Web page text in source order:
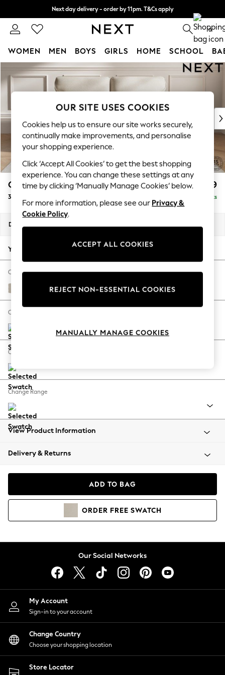
Skip to Main Content
Next day delivery - order by 11pm. T&Cs apply
Split the cost with pay in 3. Find out more 0
WOMEN MEN BOYS GIRLS HOME SCHOOL
For You
WOMEN
New In & Trending
New: This Week
Top Picks
Trending On Social
Polka Dots
Summer Textures
Blues & Chambrays
Summer Whites
Chocolate Brown
Linen Collection
New Season Workwear
Autumn Must Haves
The Occasion Shop
Hardware Detailing
Escape into Summer: As Advertised
Spring Dressing
Coastal Prints
Balloon Trousers
Summer Footwear
All Clothing
Beachwear
Coats & Jackets
Hoodies & Sweatshirts
Lingerie
Nightwear
Shirts & Blouses
Shorts
Skirts
Suits & Tailoring
Sportswear
Swimwear
Gosford Highback II Deep Sit £1,499
3 Seater Small Sofa Delivered in 9 Weeks
Dimensions:
Your chosen options:
Change Fabric And Colour
Tweedy Chenille Oyster
Change Size And Shape
Change Feet
Change Range
View Product Information
Delivery & Returns
ADD TO BAG
ORDER FREE SWATCH
Our Social Networks
My Account
Sign-in to your account
Change Country
Choose your shopping location
Store Locator
OUR SITE USES COOKIES
Cookies help us to ensure our site works securely,
continually make improvements, and personalise
your shopping experience.
Click ‘Accept All Cookies’ to get the best shopping
experience. You can change these settings at any
time by clicking ‘Manually Manage Cookies’ below.
For more information, please see our Privacy &
Cookie Policy.
ACCEPT ALL COOKIES
REJECT NON-ESSENTIAL COOKIES
MANUALLY MANAGE COOKIES